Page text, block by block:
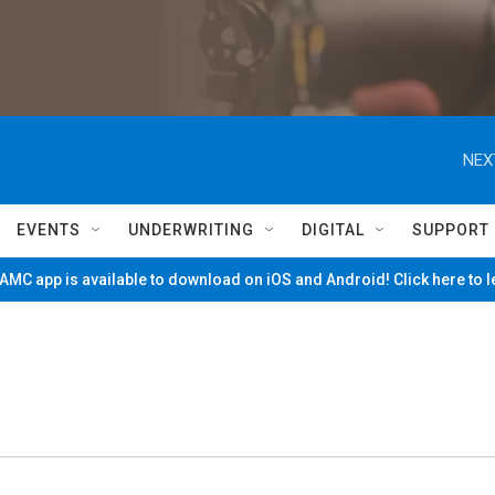
EVENTS UNDERWRITING DIGITAL SUPPORT
app is available to download on iOS and Android! Click here to